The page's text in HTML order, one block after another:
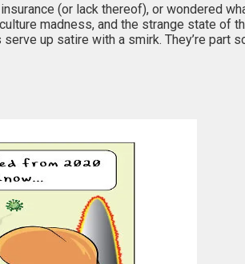
(or lack thereof), or wondered
madness, and the strange state of
up satire with a smirk. They’re part